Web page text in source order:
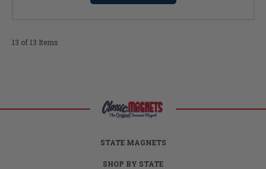
13 of 13 Items
STATE MAGNETS
SHOP BY STATE